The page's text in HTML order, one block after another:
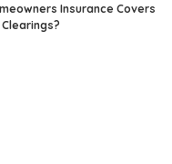
Insurance Covers